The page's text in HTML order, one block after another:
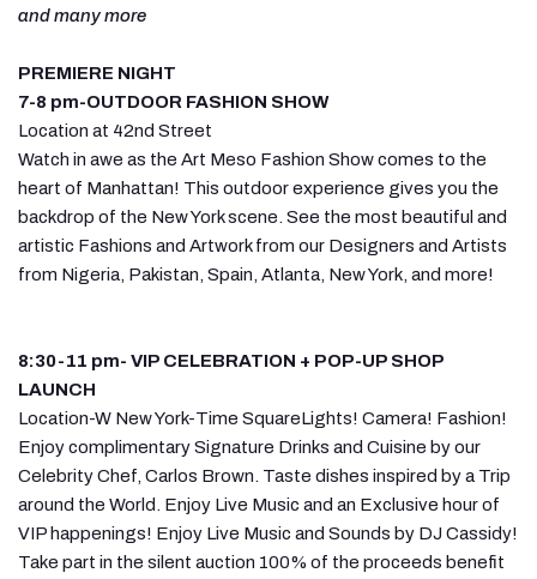
and many more
PREMIERE NIGHT
7-8 pm-OUTDOOR FASHION SHOW
Location at 42nd Street
Watch in awe as the Art Meso Fashion Show comes to the
heart of Manhattan! This outdoor experience gives you the
backdrop of the New York scene. See the most beautiful and
artistic Fashions and Artwork from our Designers and Artists
from Nigeria, Pakistan, Spain, Atlanta, New York, and more!
8:30-11 pm- VIP CELEBRATION + POP-UP SHOP
LAUNCH
Location-W New York-Time SquareLights! Camera! Fashion!
Enjoy complimentary Signature Drinks and Cuisine by our
Celebrity Chef, Carlos Brown. Taste dishes inspired by a Trip
around the World. Enjoy Live Music and an Exclusive hour of
VIP happenings! Enjoy Live Music and Sounds by DJ Cassidy!
Take part in the silent auction 100% of the proceeds benefit